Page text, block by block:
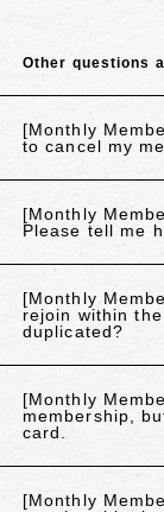
Other questions
[Monthly
to cancel my
[Monthly
Please tell me
[Monthly
rejoin within
duplicated?
[Monthly
membership,
card.
[Monthly